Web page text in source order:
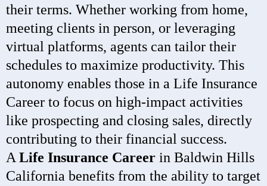
their terms. Whether working from home,
meeting clients in person, or leveraging
virtual platforms, agents can tailor their
schedules to maximize productivity. This
autonomy enables those in a Life Insurance
Career to focus on high-impact activities
like prospecting and closing sales, directly
contributing to their financial success.
A Life Insurance Career in Baldwin Hills
California benefits from the ability to target